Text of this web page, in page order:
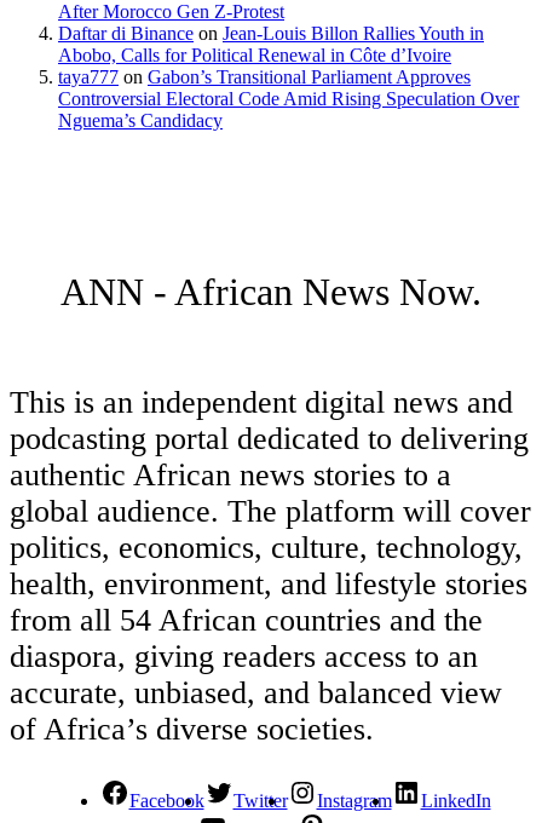
After Morocco Gen Z-Protest
Daftar di Binance on Jean-Louis Billon Rallies Youth in
Abobo, Calls for Political Renewal in Côte d’Ivoire
taya777 on Gabon’s Transitional Parliament Approves
Controversial Electoral Code Amid Rising Speculation Over
Nguema’s Candidacy
ANN - African News Now.
This is an independent digital news and
podcasting portal dedicated to delivering
authentic African news stories to a
global audience. The platform will cover
politics, economics, culture, technology,
health, environment, and lifestyle stories
from all 54 African countries and the
diaspora, giving readers access to an
accurate, unbiased, and balanced view
of Africa’s diverse societies.
Facebook Twitter Instagram
LinkedIn